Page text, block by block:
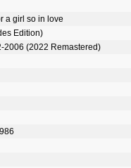
a girl so in love
Edition)
2006 (2022 Remastered)